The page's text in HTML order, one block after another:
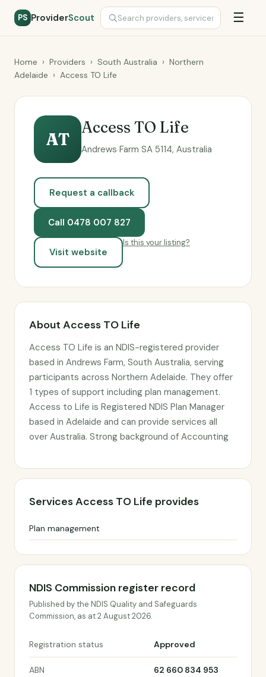
PS ProviderScout ☰
Home › Providers › South Australia › Northern
Adelaide › Access TO Life
AT
Access TO Life
Andrews Farm SA 5114, Australia
Request a callback
Call 0478 007 827
Visit website
Is this your listing?
About Access TO Life
Access TO Life is an NDIS-registered provider
based in Andrews Farm, South Australia, serving
participants across Northern Adelaide. They offer
1 types of support including plan management.
Access to Life is Registered NDIS Plan Manager
based in Adelaide and can provide services all
over Australia. Strong background of Accounting
Services Access TO Life provides
Plan management
NDIS Commission register record
Published by the NDIS Quality and Safeguards
Commission, as at 2 August 2026.
Registration status Approved
ABN 62 660 834 953